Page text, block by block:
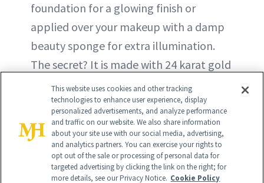
foundation for a glowing finish or
applied over your makeup with a damp
beauty sponge for extra illumination.
The secret? It is made with 24 karat gold
flakes for a glow like no other.
This website uses cookies and other tracking
technologies to enhance user experience, display
personalized advertisements, and analyze performance
and traffic on our website. We also share information
about your site use with our social media, advertising,
and analytics partners. You can exercise your rights to
opt out of the sale or processing of personal data for
targeted advertising by clicking the link on the right; for
more details, see our Privacy Notice. Cookie Policy